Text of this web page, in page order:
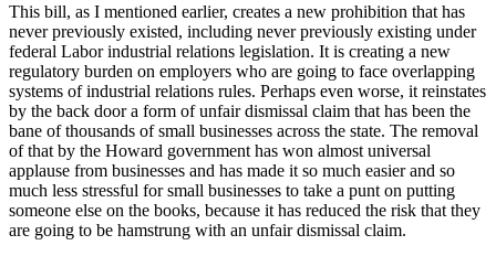
This bill, as I mentioned earlier, creates a new prohibition that has
never previously existed, including never previously existing under
federal Labor industrial relations legislation. It is creating a new
regulatory burden on employers who are going to face overlapping
systems of industrial relations rules. Perhaps even worse, it reinstates
by the back door a form of unfair dismissal claim that has been the
bane of thousands of small businesses across the state. The removal
of that by the Howard government has won almost universal
applause from businesses and has made it so much easier and so
much less stressful for small businesses to take a punt on putting
someone else on the books, because it has reduced the risk that they
are going to be hamstrung with an unfair dismissal claim.